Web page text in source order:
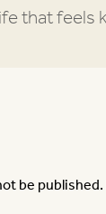
that feels
be published.